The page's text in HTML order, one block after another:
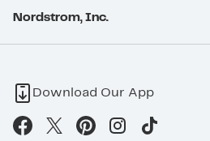
Nordstrom, Inc.
Download Our App